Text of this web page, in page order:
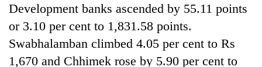
Development banks ascended by 55.11 points
or 3.10 per cent to 1,831.58 points.
Swabhalamban climbed 4.05 per cent to Rs
1,670 and Chhimek rose by 5.90 per cent to